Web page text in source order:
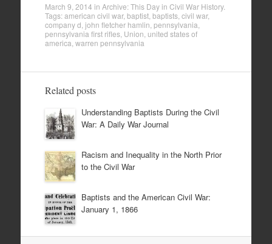
March 9, 2014 in Archive: This Day in Civil War History.
Tags:american civil war, baptist, baptists, civil war,
company d john fletcher hamlin pennsylvania
pennsylvania first rifles, Union united states of
america warren pennsylvania
Related posts
Understanding Baptists During the Civil
War: A Daily War Journal
Racism and Inequality in the North Prior
to the Civil War
Baptists and the American Civil War:
January 1, 1866